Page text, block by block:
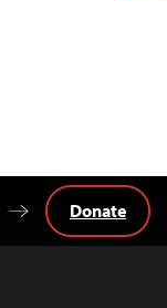
Donate